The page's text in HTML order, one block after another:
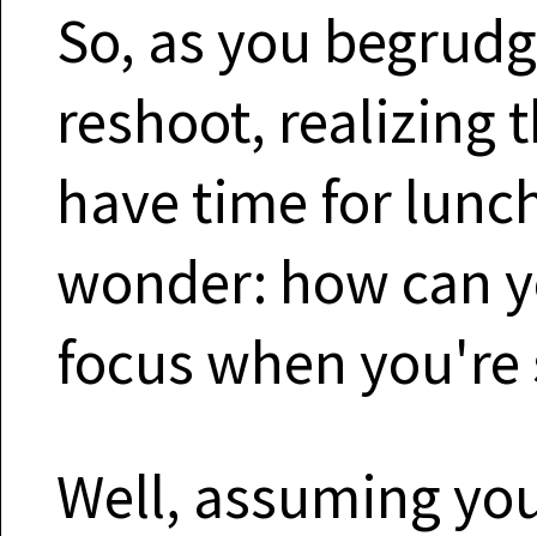
So, as you
reshoot, realizing
have time for
wonder: how can
focus when
Well, assuming